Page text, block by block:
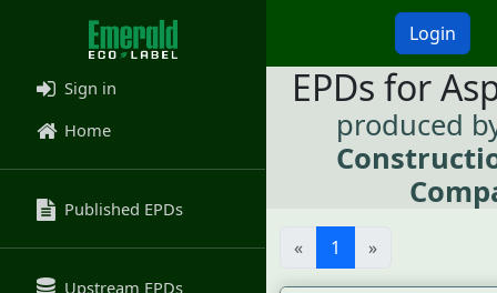
Login
Sign in
Home
Published EPDs
Upstream EPDs
EPDs for
produced
« 1 »